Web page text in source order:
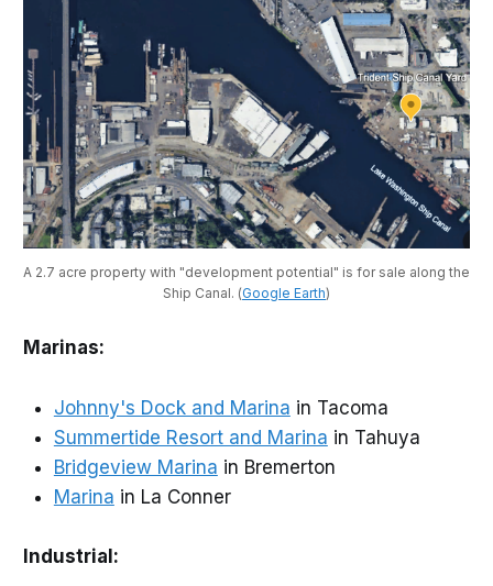
A 2.7 acre property with "development potential" is for sale along the
Ship Canal. (Google Earth)
Marinas:
Johnny's Dock and Marina in Tacoma
Summertide Resort and Marina in Tahuya
Bridgeview Marina in Bremerton
Marina in La Conner
Industrial: